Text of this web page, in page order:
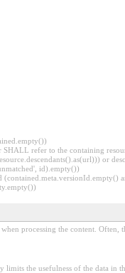
refer to the containing
or
id).empty())
processing the content. Often,
the usefulness of the data in